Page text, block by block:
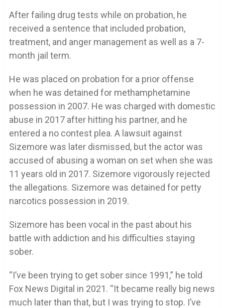
After failing drug tests while on probation, he
received a sentence that included probation,
treatment, and anger management as well as a 7-
month jail term.
He was placed on probation for a prior offense
when he was detained for methamphetamine
possession in 2007. He was charged with domestic
abuse in 2017 after hitting his partner, and he
entered a no contest plea. A lawsuit against
Sizemore was later dismissed, but the actor was
accused of abusing a woman on set when she was
11 years old in 2017. Sizemore vigorously rejected
the allegations. Sizemore was detained for petty
narcotics possession in 2019.
Sizemore has been vocal in the past about his
battle with addiction and his difficulties staying
sober.
“I’ve been trying to get sober since 1991,” he told
Fox News Digital in 2021. “It became really big news
much later than that, but I was trying to stop. I’ve